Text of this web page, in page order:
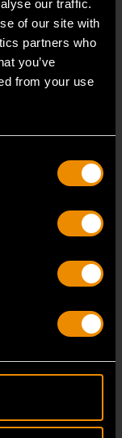
our traffic.
of our site with
partners who
you’ve
from your use